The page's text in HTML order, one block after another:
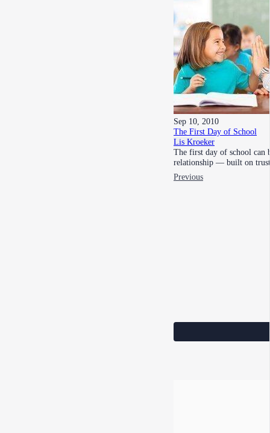
Sep 10, 2010
The First Day of School
Lis Kroeker
The first day of school can
relationship — built on
Previous